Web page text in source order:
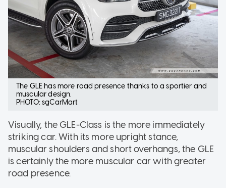
The GLE has more road presence thanks to a sportier and
muscular design.
PHOTO: sgCarMart
Visually, the GLE-Class is the more immediately
striking car. With its more upright stance,
muscular shoulders and short overhangs, the GLE
is certainly the more muscular car with greater
road presence.